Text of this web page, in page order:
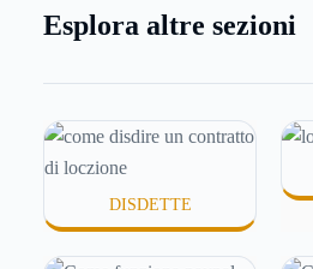
online, per mandare venti euro
probabilmente non hai una
funziona PayPal.
Esplora altre sezioni
DISDETTE